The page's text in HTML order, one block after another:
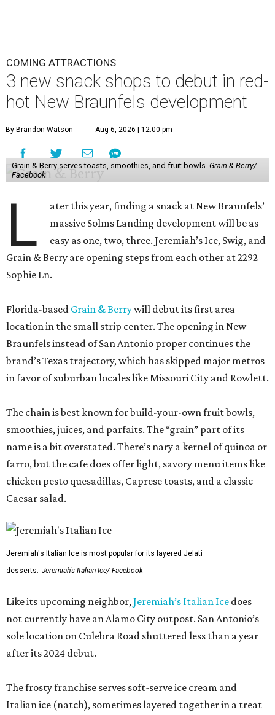
COMING ATTRACTIONS
3 new snack shops to debut in red-
hot New Braunfels development
By Brandon Watson Aug 6, 2026 | 12:00 pm
Grain & Berry serves toasts, smoothies, and fruit bowls. Grain & Berry/
Facebook
L
ater this year, finding a snack at New Braunfels’
massive Solms Landing development will be as
easy as one, two, three. Jeremiah’s Ice, Swig, and
Grain & Berry are opening steps from each other at 2292
Sophie Ln.
Florida-based Grain & Berrywill debut its first area
location in the small strip center. The opening in New
Braunfels instead of San Antonio proper continues the
brand’s Texas trajectory, which has skipped major metros
in favor of suburban locales like Missouri City and Rowlett.
The chain is best known for build-your-own fruit bowls,
smoothies, juices, and parfaits. The “grain” part of its
name is a bit overstated. There’s nary a kernel of quinoa or
farro, but the cafe does offer light, savory menu items like
chicken pesto quesadillas, Caprese toasts, and a classic
Caesar salad.
Jeremiah's Italian Ice is most popular for its layered Jelati
desserts. Jeremiah's Italian Ice/ Facebook
Like its upcoming neighbor,Jeremiah’s Italian Ice does
not currently have an Alamo City outpost. San Antonio’s
sole location on Culebra Road shuttered less than a year
after its 2024 debut.
The frosty franchise serves soft-serve ice cream and
Italian ice (natch), sometimes layered together in a treat